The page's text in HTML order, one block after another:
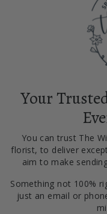
Your
You can trust The
florist, to deliver
aim to make
Something not 100%
just an email or